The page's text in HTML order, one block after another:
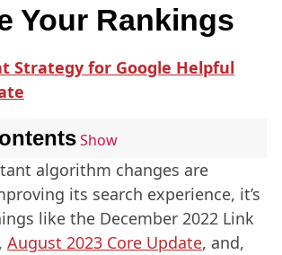
Your Rankings
Show
algorithm changes are
its search experience, it’s
like the December 2022 Link
August 2023 Core Update, and,